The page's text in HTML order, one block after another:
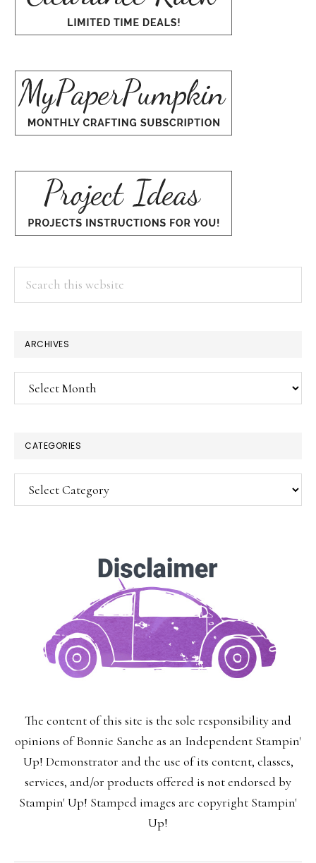
ARCHIVES
Archives
CATEGORIES
Categories
The content of this site is the sole responsibility and
opinions of Bonnie Sanche as an Independent Stampin'
Up! Demonstrator and the use of its content, classes,
services, and/or products offered is not endorsed by
Stampin' Up! Stamped images are copyright Stampin'
Up!